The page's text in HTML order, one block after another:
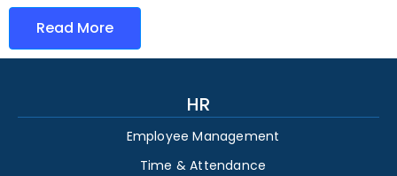
Read More
HR
Employee Management
Time & Attendance